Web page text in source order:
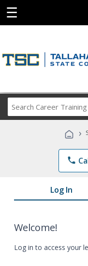
☰
›
phone
Log In
Welcome!
Log in to access your